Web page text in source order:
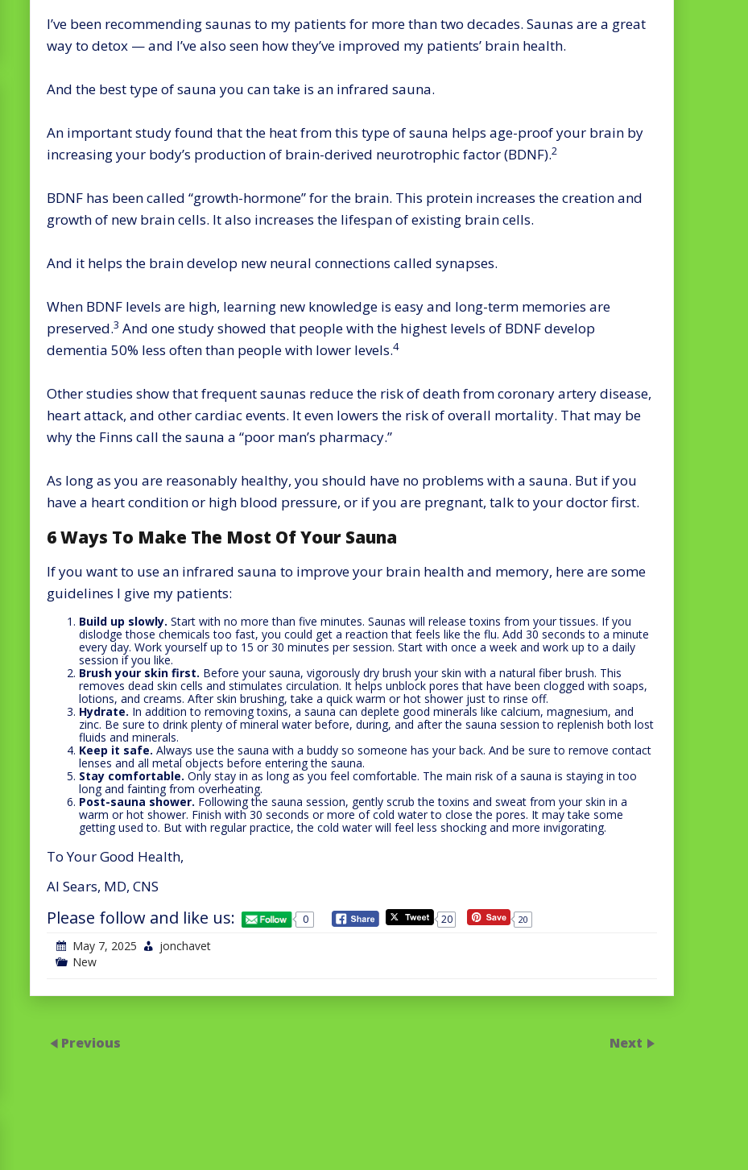
I’ve been recommending saunas to my patients for more than two decades. Saunas are a great
way to detox — and I’ve also seen how they’ve improved my patients’ brain health.
And the best type of sauna you can take is an infrared sauna.
An important study found that the heat from this type of sauna helps age-proof your brain by
increasing your body’s production of brain-derived neurotrophic factor (BDNF).2
BDNF has been called “growth-hormone” for the brain. This protein increases the creation and
growth of new brain cells. It also increases the lifespan of existing brain cells.
And it helps the brain develop new neural connections called synapses.
When BDNF levels are high, learning new knowledge is easy and long-term memories are
preserved.3 And one study showed that people with the highest levels of BDNF develop
dementia 50% less often than people with lower levels.4
Other studies show that frequent saunas reduce the risk of death from coronary artery disease,
heart attack, and other cardiac events. It even lowers the risk of overall mortality. That may be
why the Finns call the sauna a “poor man’s pharmacy.”
As long as you are reasonably healthy, you should have no problems with a sauna. But if you
have a heart condition or high blood pressure, or if you are pregnant, talk to your doctor first.
6 Ways To Make The Most Of Your Sauna
If you want to use an infrared sauna to improve your brain health and memory, here are some
guidelines I give my patients:
Build up slowly. Start with no more than five minutes. Saunas will release toxins from your tissues. If you
dislodge those chemicals too fast, you could get a reaction that feels like the flu. Add 30 seconds to a minute
every day. Work yourself up to 15 or 30 minutes per session. Start with once a week and work up to a daily
session if you like.
Brush your skin first. Before your sauna, vigorously dry brush your skin with a natural fiber brush. This
removes dead skin cells and stimulates circulation. It helps unblock pores that have been clogged with soaps,
lotions, and creams. After skin brushing, take a quick warm or hot shower just to rinse off.
Hydrate. In addition to removing toxins, a sauna can deplete good minerals like calcium, magnesium, and
zinc. Be sure to drink plenty of mineral water before, during, and after the sauna session to replenish both lost
fluids and minerals.
Keep it safe. Always use the sauna with a buddy so someone has your back. And be sure to remove contact
lenses and all metal objects before entering the sauna.
Stay comfortable. Only stay in as long as you feel comfortable. The main risk of a sauna is staying in too
long and fainting from overheating.
Post-sauna shower. Following the sauna session, gently scrub the toxins and sweat from your skin in a
warm or hot shower. Finish with 30 seconds or more of cold water to close the pores. It may take some
getting used to. But with regular practice, the cold water will feel less shocking and more invigorating.
To Your Good Health,
Al Sears, MD, CNS
Please follow and like us: 0 20 20
May 7, 2025
jonchavet
New
Previous Next